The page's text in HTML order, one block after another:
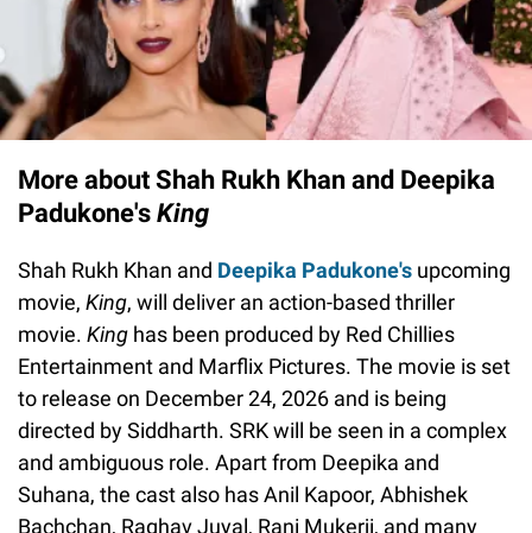
More about Shah Rukh Khan and Deepika
Padukone's King
Shah Rukh Khan and Deepika Padukone's upcoming
movie, King, will deliver an action-based thriller
movie. King has been produced by Red Chillies
Entertainment and Marflix Pictures. The movie is set
to release on December 24, 2026 and is being
directed by Siddharth. SRK will be seen in a complex
and ambiguous role. Apart from Deepika and
Suhana, the cast also has Anil Kapoor, Abhishek
Bachchan, Raghav Juyal, Rani Mukerji, and many